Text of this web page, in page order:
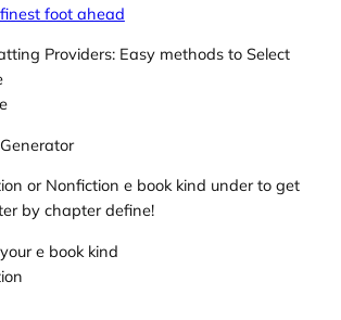
foot ahead
or Nonfiction e book kind under to get
by chapter define!
e book kind